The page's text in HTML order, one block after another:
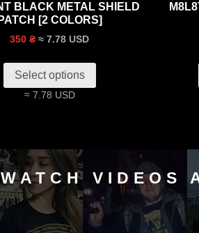
BLACK METAL SHIELD
PATCH [2 COLORS]
350 ₴ ≈ 7.78 USD
Select options
≈ 7.78 USD
WATCH VIDEOS